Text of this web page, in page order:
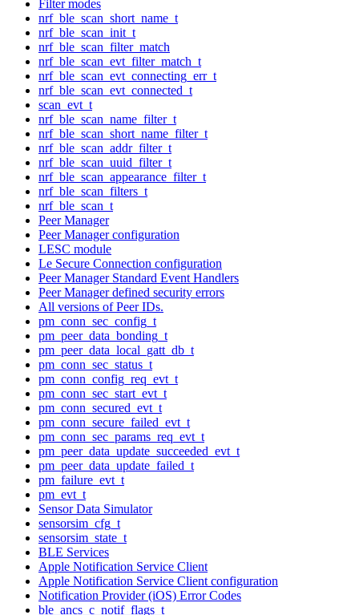
Filter modes
nrf_ble_scan_short_name_t
nrf_ble_scan_init_t
nrf_ble_scan_filter_match
nrf_ble_scan_evt_filter_match_t
nrf_ble_scan_evt_connecting_err_t
nrf_ble_scan_evt_connected_t
scan_evt_t
nrf_ble_scan_name_filter_t
nrf_ble_scan_short_name_filter_t
nrf_ble_scan_addr_filter_t
nrf_ble_scan_uuid_filter_t
nrf_ble_scan_appearance_filter_t
nrf_ble_scan_filters_t
nrf_ble_scan_t
Peer Manager
Peer Manager configuration
LESC module
Le Secure Connection configuration
Peer Manager Standard Event Handlers
Peer Manager defined security errors
All versions of Peer IDs.
pm_conn_sec_config_t
pm_peer_data_bonding_t
pm_peer_data_local_gatt_db_t
pm_conn_sec_status_t
pm_conn_config_req_evt_t
pm_conn_sec_start_evt_t
pm_conn_secured_evt_t
pm_conn_secure_failed_evt_t
pm_conn_sec_params_req_evt_t
pm_peer_data_update_succeeded_evt_t
pm_peer_data_update_failed_t
pm_failure_evt_t
pm_evt_t
Sensor Data Simulator
sensorsim_cfg_t
sensorsim_state_t
BLE Services
Apple Notification Service Client
Apple Notification Service Client configuration
Notification Provider (iOS) Error Codes
ble_ancs_c_notif_flags_t